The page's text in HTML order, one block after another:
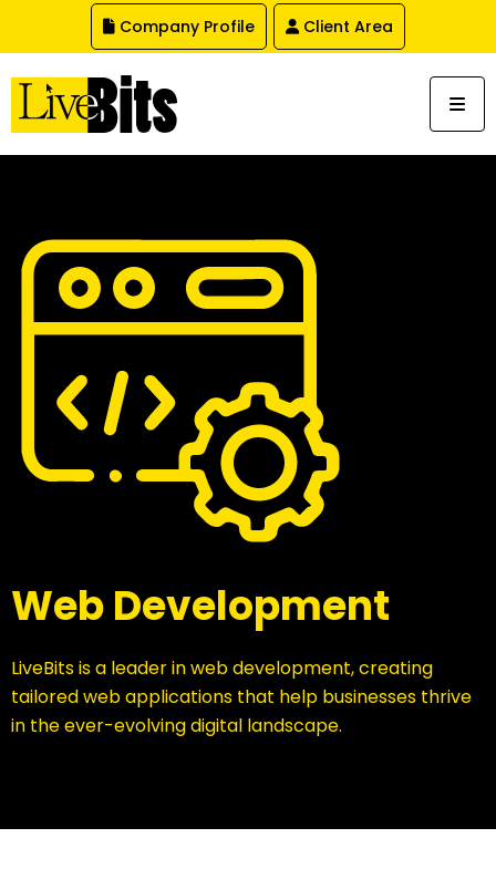
Company Profile Client Area
Web Development
LiveBits is a leader in web development, creating
tailored web applications that help businesses thrive
in the ever-evolving digital landscape.